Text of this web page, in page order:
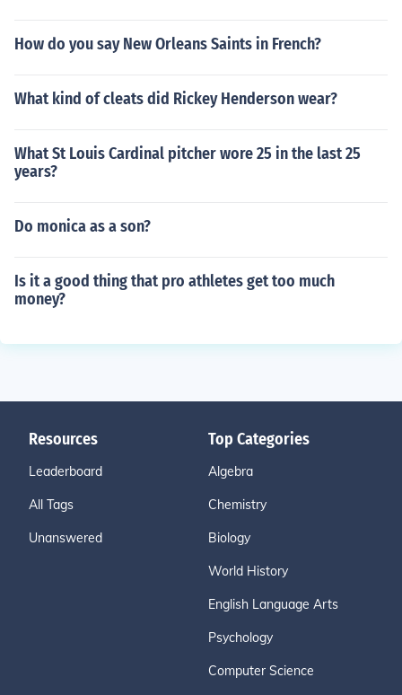
How do you say New Orleans Saints in French?
What kind of cleats did Rickey Henderson wear?
What St Louis Cardinal pitcher wore 25 in the last 25
years?
Do monica as a son?
Is it a good thing that pro athletes get too much
money?
Resources
Leaderboard
All Tags
Unanswered
Top Categories
Algebra
Chemistry
Biology
World History
English Language Arts
Psychology
Computer Science